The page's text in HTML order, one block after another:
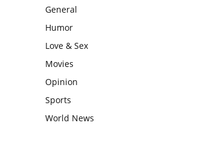
General
Humor
Love & Sex
Movies
Opinion
Sports
World News